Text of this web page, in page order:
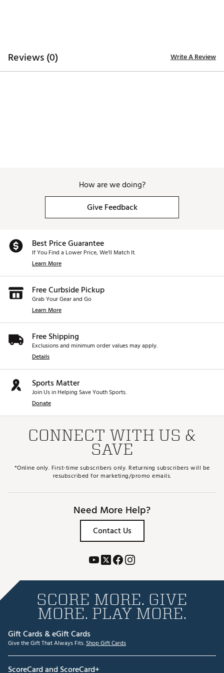
Reviews (0) Write A Review
How are we doing?
Give Feedback
Best Price Guarantee
If You Find a Lower Price, We’ll Match It.
Learn More
Free Curbside Pickup
Grab Your Gear and Go
Learn More
Free Shipping
Exclusions and minimum order values may apply.
Details
Sports Matter
Join Us in Helping Save Youth Sports.
Donate
CONNECT WITH US &
SAVE
*Online only. First-time subscribers only. Returning subscribers will be
resubscribed for marketing/promo emails.
Need More Help?
Contact Us
SCORE MORE. GIVE
MORE. PLAY MORE.
Gift Cards & eGift Cards
Give the Gift That Always Fits.Shop Gift Cards
ScoreCard and ScoreCard+